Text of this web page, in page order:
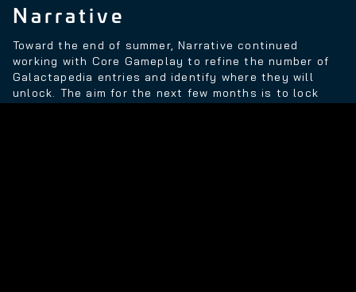
Narrative
Toward the end of summer, Narrative continued
working with Core Gameplay to refine the number of
Galactapedia entries and identify where they will
unlock. The aim for the next few months is to lock